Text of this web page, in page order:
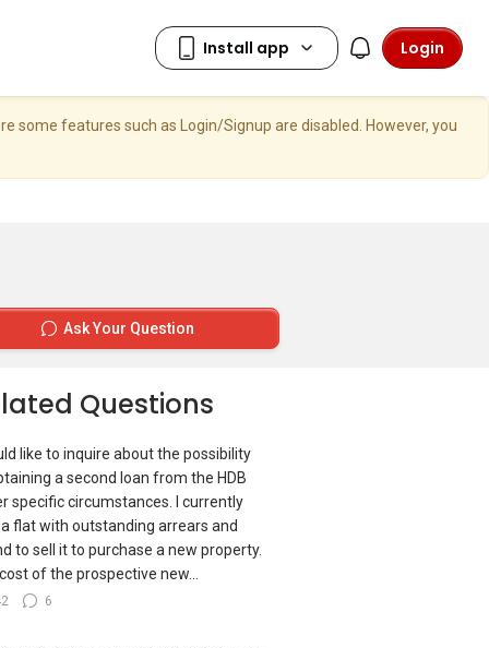
Login
some features such as Login/Signup are disabled. However, you
Ask Your Question
Questions
like to inquire about the possibility
a second loan from the HDB
specific circumstances. I currently
flat with outstanding arrears and
to sell it to purchase a new property.
of the prospective new...
6